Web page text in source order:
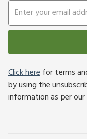
Click herefor terms
by using the
information as per our